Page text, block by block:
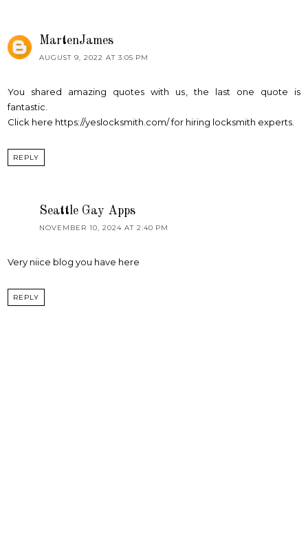
MartenJames
AUGUST 9, 2022 AT 3:05 PM
You shared amazing quotes with us, the last one quote is
fantastic.
Click here https://yeslocksmith.com/for hiring locksmith experts.
REPLY
Seattle Gay Apps
NOVEMBER 10, 2024 AT 2:40 PM
Very niice blog you have here
REPLY